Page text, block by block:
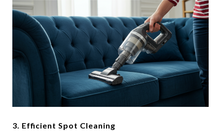
3. Efficient Spot Cleaning